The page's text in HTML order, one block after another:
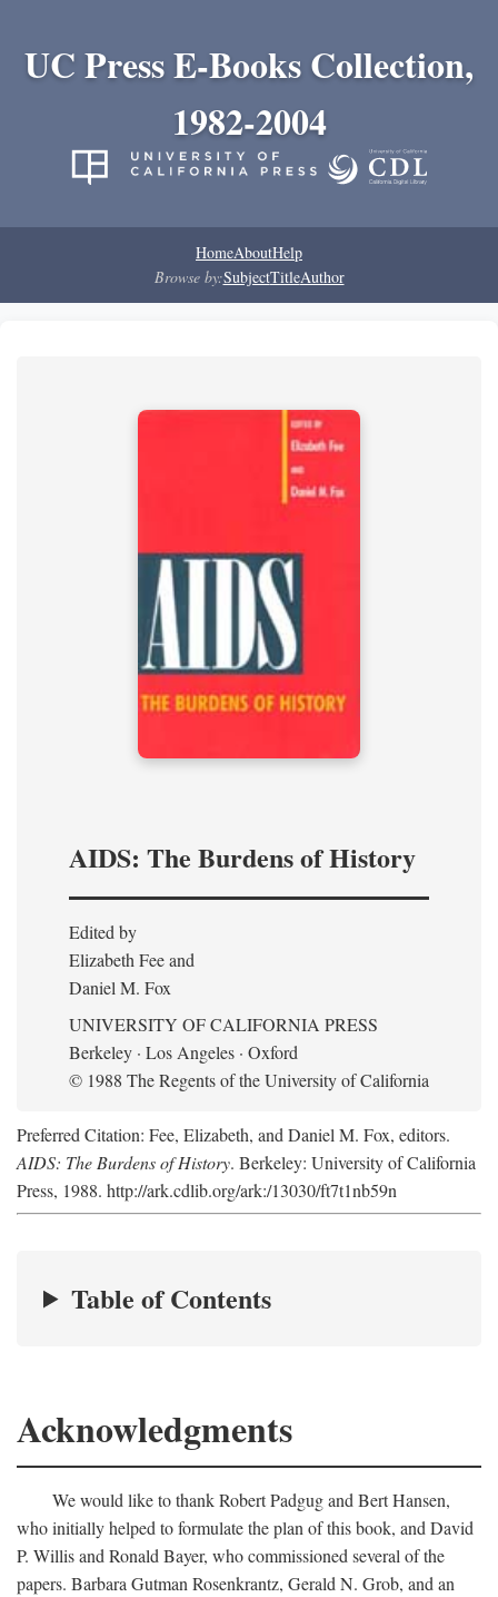
UC Press E-Books Collection,
1982-2004
HomeAboutHelp
Browse by:SubjectTitleAuthor
AIDS: The Burdens of History
Edited by
Elizabeth Fee and
Daniel M. Fox
UNIVERSITY OF CALIFORNIA PRESS
Berkeley · Los Angeles · Oxford
© 1988 The Regents of the University of California
Preferred Citation: Fee, Elizabeth, and Daniel M. Fox, editors.
AIDS: The Burdens of History. Berkeley: University of California
Press, 1988. http://ark.cdlib.org/ark:/13030/ft7t1nb59n
Table of Contents
Acknowledgments
We would like to thank Robert Padgug and Bert Hansen,
who initially helped to formulate the plan of this book, and David
P. Willis and Ronald Bayer, who commissioned several of the
papers. Barbara Gutman Rosenkrantz, Gerald N. Grob, and an